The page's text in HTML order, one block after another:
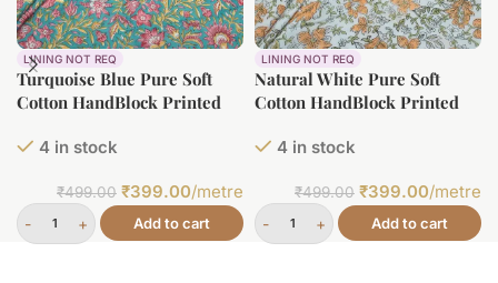
LINING NOT REQ
Turquoise Blue Pure Soft
Cotton HandBlock Printed
4 in stock
₹499.00 ₹399.00/metre
Add to cart
LINING NOT REQ
Natural White Pure Soft
Cotton HandBlock Printed
4 in stock
₹499.00 ₹399.00/metre
Add to cart